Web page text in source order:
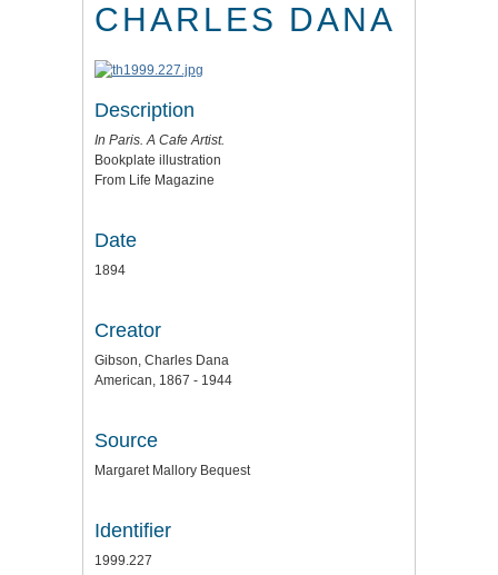
CHARLES DANA
Description
In Paris. A Cafe Artist.
Bookplate illustration
From Life Magazine
Date
1894
Creator
Gibson, Charles Dana
American, 1867 - 1944
Source
Margaret Mallory Bequest
Identifier
1999.227